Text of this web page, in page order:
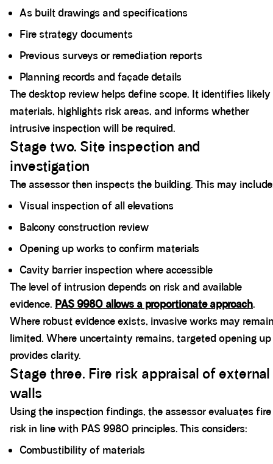
As built drawings and specifications
Fire strategy documents
Previous surveys or remediation reports
Planning records and façade details
The desktop review helps define scope. It identifies likely
materials, highlights risk areas, and informs whether
intrusive inspection will be required.
Stage two. Site inspection and
investigation
The assessor then inspects the building. This may
Visual inspection of all elevations
Balcony construction review
Opening up works to confirm materials
Cavity barrier inspection where accessible
The level of intrusion depends on risk and available
evidence. PAS 9980 allows a proportionate approach.
Where robust evidence exists, invasive works may
limited. Where uncertainty remains, targeted opening up
provides clarity.
Stage three. Fire risk appraisal of external
walls
Using the inspection findings, the assessor evaluates fire
risk in line with PAS 9980 principles. This considers:
Combustibility of materials